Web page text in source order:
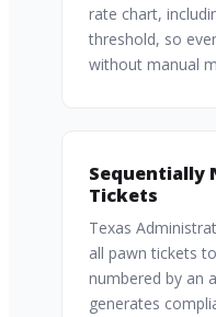
rate chart,
threshold, so
without manual
Sequentially
Tickets
Texas
all pawn tickets
numbered by an
generates